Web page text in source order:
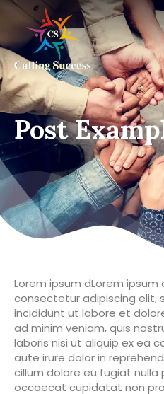
Post
Lorem ipsum dLorem
consectetur adipiscing elit,
incididunt ut labore et
ad minim veniam, quis
laboris nisi ut aliquip ex ea
aute irure dolor in
cillum dolore eu fugiat nulla
occaecat cupidatat non